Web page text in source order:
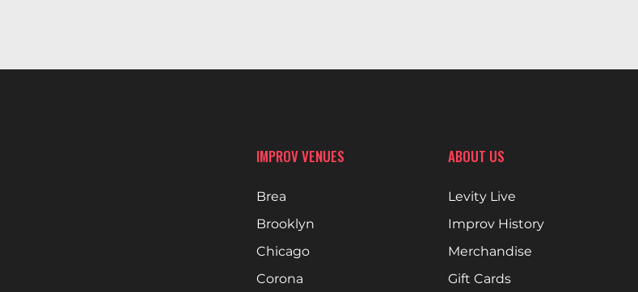
IMPROV VENUES
Brea
Brooklyn
Chicago
Corona
ABOUT US
Levity Live
Improv History
Merchandise
Gift Cards